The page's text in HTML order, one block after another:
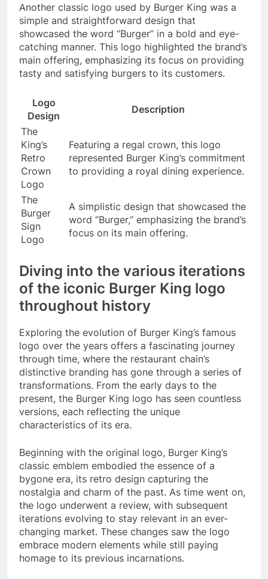
Another classic logo used by Burger King was a
simple and straightforward design that
showcased the word “Burger” in a bold and eye-
catching manner. This logo highlighted the brand’s
main offering, emphasizing its focus on providing
tasty and satisfying burgers to its customers.
Logo
Design
Description
The
King’s
Retro
Crown
Logo
Featuring a regal crown, this logo
represented Burger King’s commitment
to providing a royal dining experience.
The
Burger
Sign
Logo
A simplistic design that showcased the
word “Burger,” emphasizing the brand’s
focus on its main offering.
Diving into the various iterations
of the iconic Burger King logo
throughout history
Exploring the evolution of Burger King’s famous
logo over the years offers a fascinating journey
through time, where the restaurant chain’s
distinctive branding has gone through a series of
transformations. From the early days to the
present, the Burger King logo has seen countless
versions, each reflecting the unique
characteristics of its era.
Beginning with the original logo, Burger King’s
classic emblem embodied the essence of a
bygone era, its retro design capturing the
nostalgia and charm of the past. As time went on,
the logo underwent a review, with subsequent
iterations evolving to stay relevant in an ever-
changing market. These changes saw the logo
embrace modern elements while still paying
homage to its previous incarnations.